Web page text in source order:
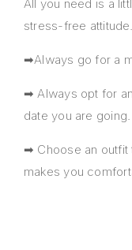
All you need is a
stress-free attitude.
➡Always go for a
➡ Always opt for
date you are going.
➡ Choose an outfit
makes you